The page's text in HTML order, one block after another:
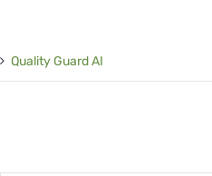
Quality Guard AI